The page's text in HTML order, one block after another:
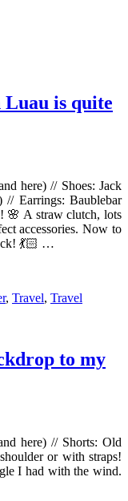
is quite
here) // Shoes: Jack
// Earrings: Baublebar
🌸 A straw clutch, lots
accessories. Now to
💃🏻 …
, Travel, Travel
to my
here) // Shorts: Old
or with straps!
I had with the wind.